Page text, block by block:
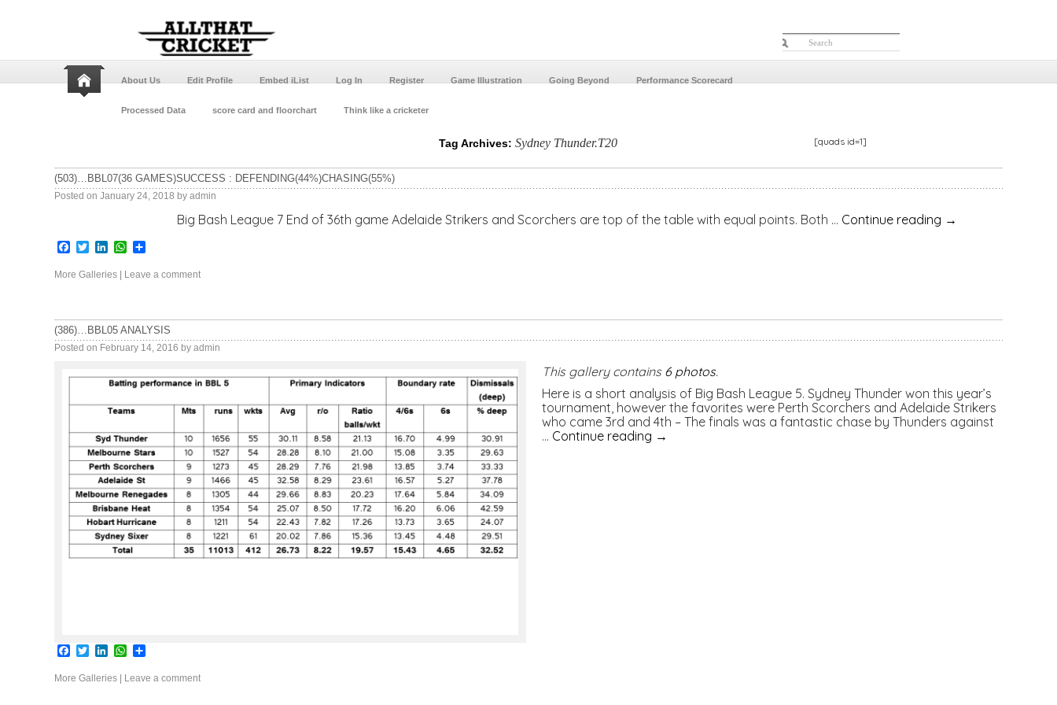
About Us Edit Profile Embed iList Log In Register Game Illustration Going Beyond Performance Scorecard
Processed Data score card and floorchart Think like a cricketer
[quads id=1]
Tag Archives:Sydney Thunder.T20
(503)…BBL07(36 GAMES)SUCCESS : DEFENDING(44%)CHASING(55%)
Posted on January 24, 2018 by admin
Big Bash League 7 End of 36th game Adelaide Strikers and Scorchers are top of the table with equal points. Both … Continue reading →
Facebook
TwitterLinkedInWhatsApp
Share
More Galleries Leave a comment
(386)…BBL05 ANALYSIS
Posted on February 14, 2016 by admin
This gallery contains 6 photos.
Here is a short analysis of Big Bash League 5. Sydney Thunder won this year’s
tournament, however the favorites were Perth Scorchers and Adelaide Strikers
who came 3rd and 4th – The finals was a fantastic chase by Thunders against
… Continue reading →
Facebook
TwitterLinkedInWhatsApp
Share
More Galleries Leave a comment